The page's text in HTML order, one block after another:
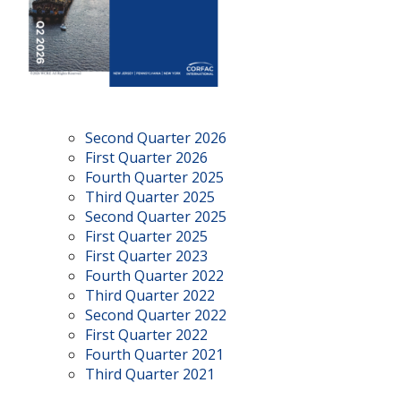
Second Quarter 2026
First Quarter 2026
Fourth Quarter 2025
Third Quarter 2025
Second Quarter 2025
First Quarter 2025
First Quarter 2023
Fourth Quarter 2022
Third Quarter 2022
Second Quarter 2022
First Quarter 2022
Fourth Quarter 2021
Third Quarter 2021